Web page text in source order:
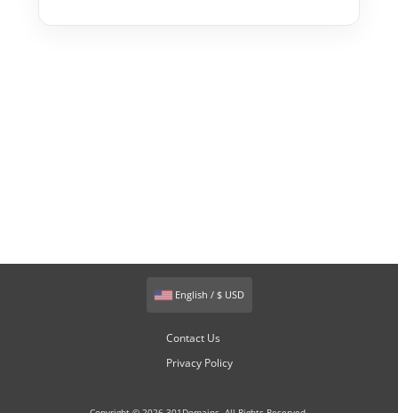
English / $ USD
Contact Us
Privacy Policy